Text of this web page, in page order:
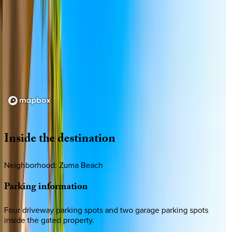
Loading map...
Insidethedestination
Neighborhood: Zuma Beach
Parkinginformation
Four driveway parking spots and two garage parking spots
inside the gated property.